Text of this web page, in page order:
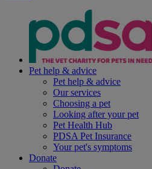
Pet help & advice
Pet help & advice
Our services
Choosing a pet
Looking after your pet
Pet Health Hub
PDSA Pet Insurance
Your pet's symptoms
Donate